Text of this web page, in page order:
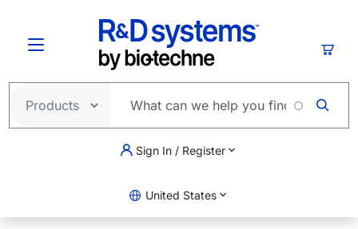
Sign In / Register
United States